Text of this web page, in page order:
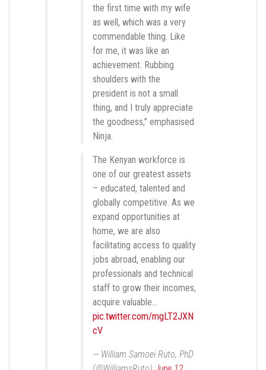
the first time with my wife
as well, which was a very
commendable thing. Like
for me, it was like an
achievement. Rubbing
shoulders with the
president is not a small
thing, and I truly appreciate
the goodness,” emphasised
Ninja.
The Kenyan workforce is
one of our greatest assets
– educated, talented and
globally competitive. As we
expand opportunities at
home, we are also
facilitating access to quality
jobs abroad, enabling our
professionals and technical
staff to grow their incomes,
acquire valuable…
pic.twitter.com/mgLT2JXN
cV
— William Samoei Ruto, PhD